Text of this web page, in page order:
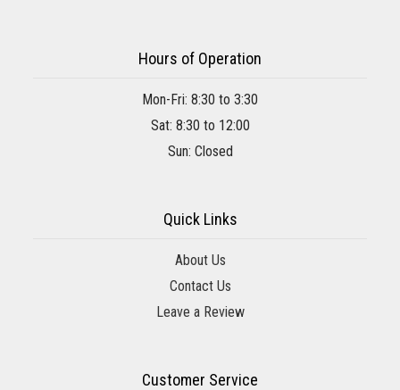
Hours of Operation
Mon-Fri: 8:30 to 3:30
Sat: 8:30 to 12:00
Sun: Closed
Quick Links
About Us
Contact Us
Leave a Review
Customer Service